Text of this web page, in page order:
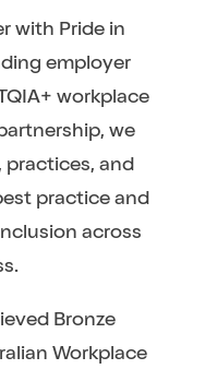
with Pride in
employer
workplace
we
practices, and
practice and
across
Bronze
Workplace